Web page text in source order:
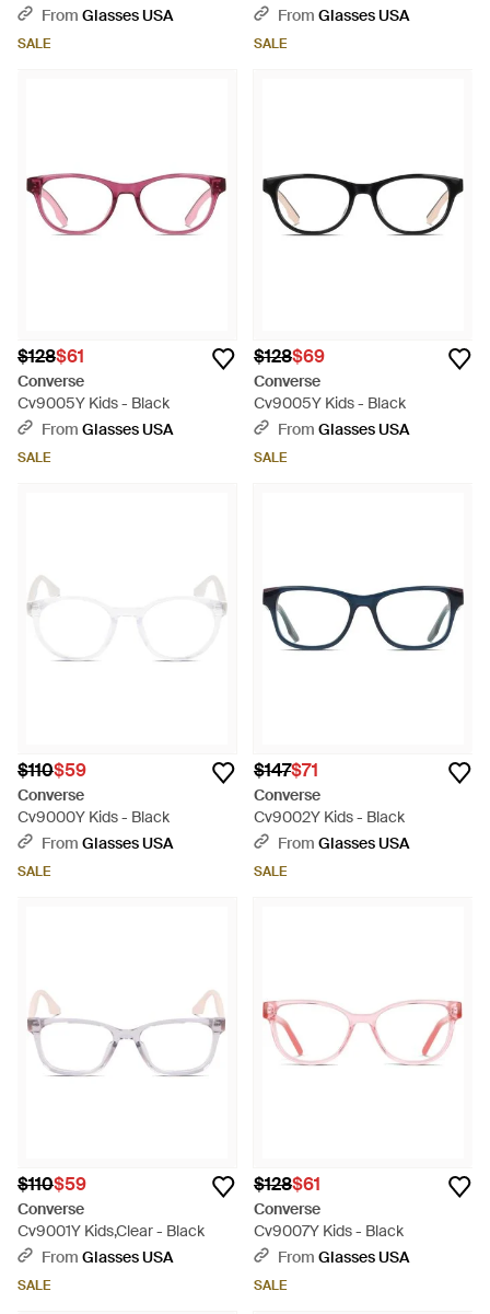
From Glasses USA
SALE
From Glasses USA
SALE
$128$61
Converse
Cv9005Y Kids - Black
From Glasses USA
SALE
$128$69
Converse
Cv9005Y Kids - Black
From Glasses USA
SALE
$110$59
Converse
Cv9000Y Kids - Black
From Glasses USA
SALE
$147$71
Converse
Cv9002Y Kids - Black
From Glasses USA
SALE
$110$59
Converse
Cv9001Y Kids,Clear - Black
From Glasses USA
SALE
$128$61
Converse
Cv9007Y Kids - Black
From Glasses USA
SALE